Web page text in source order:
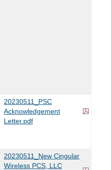
20230511_PSC
Acknowledgement
Letter.pdf
20230511_New Cingular
Wireless PCS, LLC